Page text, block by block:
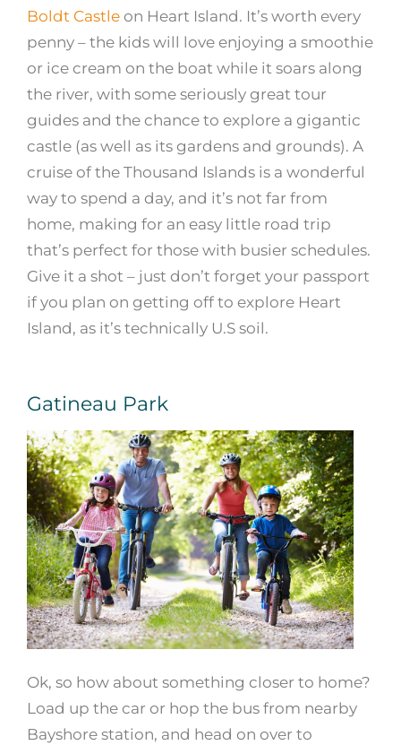
Boldt Castle on Heart Island. It’s worth every
penny – the kids will love enjoying a smoothie
or ice cream on the boat while it soars along
the river, with some seriously great tour
guides and the chance to explore a gigantic
castle (as well as its gardens and grounds). A
cruise of the Thousand Islands is a wonderful
way to spend a day, and it’s not far from
home, making for an easy little road trip
that’s perfect for those with busier schedules.
Give it a shot – just don’t forget your passport
if you plan on getting off to explore Heart
Island, as it’s technically U.S soil.
Gatineau Park
Ok, so how about something closer to home?
Load up the car or hop the bus from nearby
Bayshore station, and head on over to